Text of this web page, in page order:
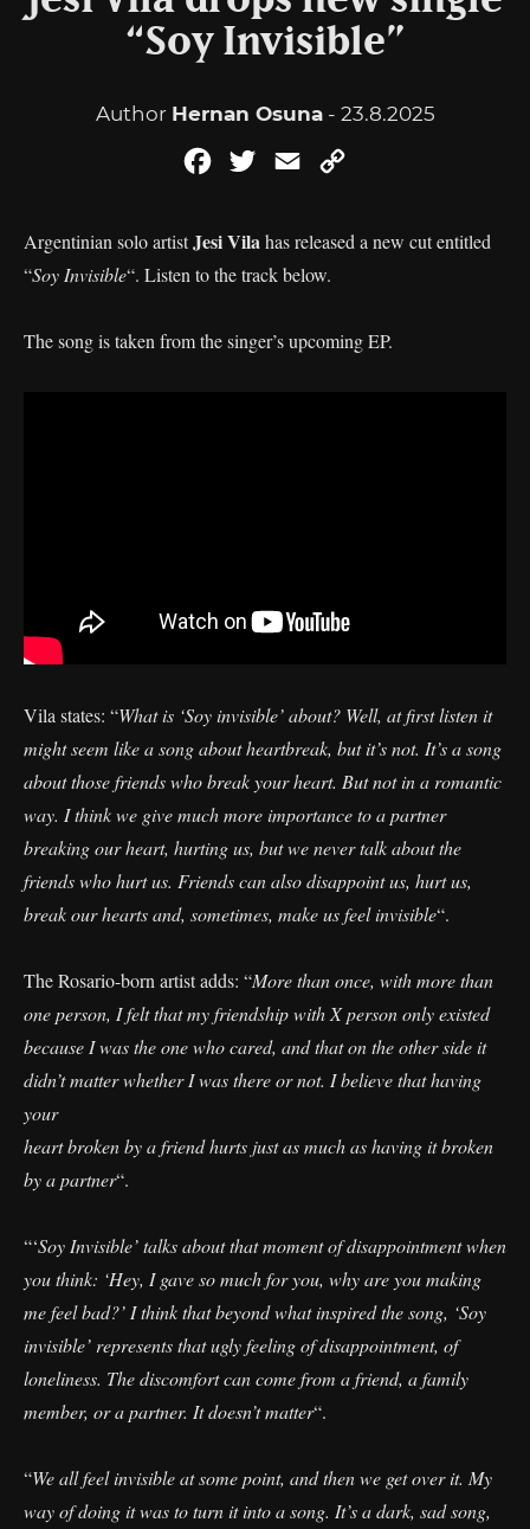
“Soy Invisible”
Author Hernan Osuna- 23.8.2025
FacebookTwitterEmail
Argentinian solo artistJesi Vilahas released a new cut entitled
“Soy Invisible“. Listen to the track below.
The song is taken from the singer’s upcoming EP.
Vila states: “What is ‘Soy invisible’ about? Well, at first listen it
might seem like a song about heartbreak, but it’s not. It’s a song
about those friends who break your heart. But not in a romantic
way. I think we give much more importance to a partner
breaking our heart, hurting us, but we never talk about the
friends who hurt us. Friends can also disappoint us, hurt us,
break our hearts and, sometimes, make us feel invisible“.
The Rosario-born artist adds: “More than once, with more than
one person, I felt that my friendship with X person only existed
because I was the one who cared, and that on the other side it
didn’t matter whether I was there or not. I believe that having
your
heart broken by a friend hurts just as much as having it broken
by a partner“.
“‘Soy Invisible’ talks about that moment of disappointment when
you think: ‘Hey, I gave so much for you, why are you making
me feel bad?’ I think that beyond what inspired the song, ‘Soy
invisible’ represents that ugly feeling of disappointment, of
loneliness. The discomfort can come from a friend, a family
member, or a partner. It doesn’t matter“.
“We all feel invisible at some point, and then we get over it. My
way of doing it was to turn it into a song. It’s a dark, sad song,